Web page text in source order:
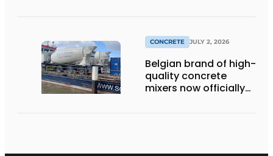
CONCRETE JULY 2, 2026
Belgian brand of high-
quality concrete
mixers now officially